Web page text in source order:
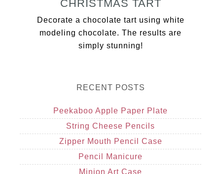
CHRISTMAS TART
Decorate a chocolate tart using white
modeling chocolate. The results are
simply stunning!
RECENT POSTS
Peekaboo Apple Paper Plate
String Cheese Pencils
Zipper Mouth Pencil Case
Pencil Manicure
Minion Art Case